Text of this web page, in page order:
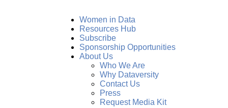
Women in Data
Resources Hub
Subscribe
Sponsorship Opportunities
About Us
Who We Are
Why Dataversity
Contact Us
Press
Request Media Kit
This product demo is sponsored by: